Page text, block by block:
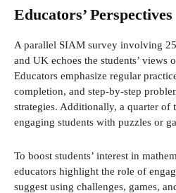
Educators’ Perspectives
A parallel SIAM survey involving
and UK echoes the students’ views
Educators emphasize regular
completion, and step-by-step
strategies. Additionally, a quarter of
engaging students with puzzles or
To boost students’ interest in
educators highlight the role of
suggest using challenges, games,